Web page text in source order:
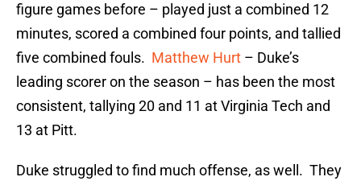
figure games before – played just a combined 12
minutes, scored a combined four points, and tallied
five combined fouls. Matthew Hurt – Duke’s
leading scorer on the season – has been the most
consistent, tallying 20 and 11 at Virginia Tech and
13 at Pitt.
Duke struggled to find much offense, as well. They